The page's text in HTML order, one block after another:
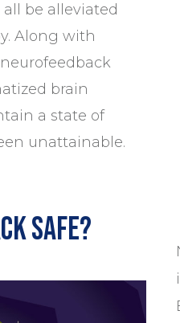
be alleviated
Along with
brain
a state of
unattainable.
safe?